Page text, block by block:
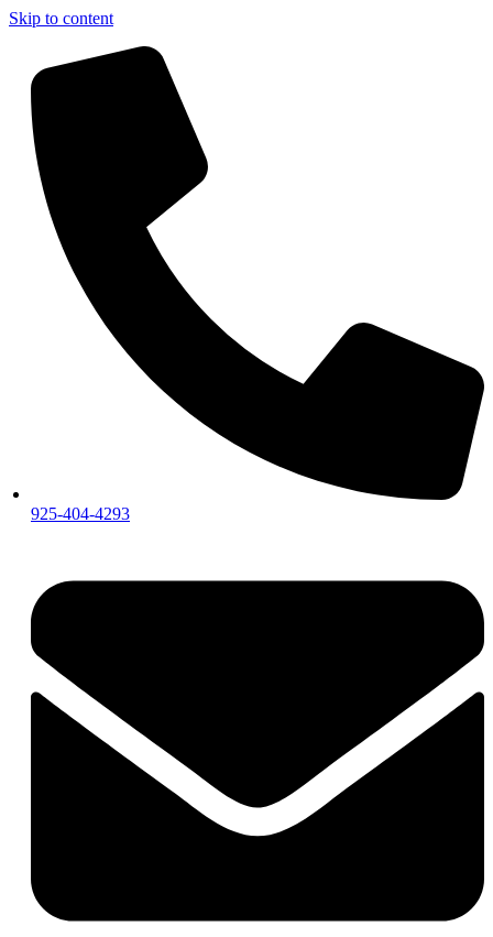
Skip to content
925-404-4293